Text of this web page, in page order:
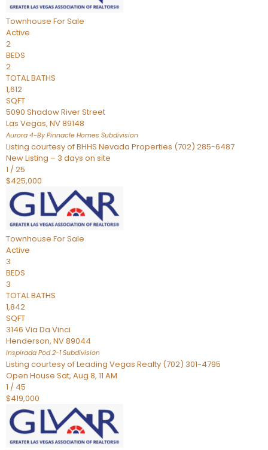
Townhouse For Sale
Active
2
BEDS
2
TOTAL BATHS
1,612
SQFT
5090 Shadow River Street
Las Vegas, NV89148
Aurora 4-By Pinnacle Homes Subdivision
Listing courtesy of BHHS Nevada Properties (702) 285-6487
New Listing – 3 days on site
1 /25
$425,000
Townhouse For Sale
Active
3
BEDS
3
TOTAL BATHS
1,842
SQFT
3146 Via Da Vinci
Henderson, NV89044
Inspirada Pod 2-1Subdivision
Listing courtesy of Leading Vegas Realty (702) 301-4795
Open House Sat, Aug 8, 11 AM
1 / 45
$419,000